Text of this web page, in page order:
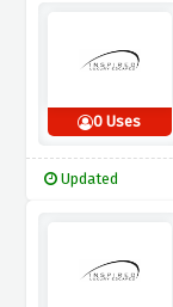
0 Uses
Updated